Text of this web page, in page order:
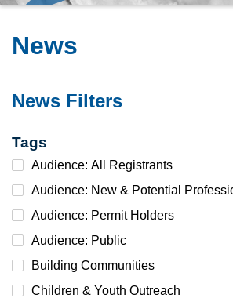
News
News Filters
Tags
Audience: All Registrants
Audience: New & Potential
Audience: Permit Holders
Audience: Public
Building Communities
Children & Youth Outreach